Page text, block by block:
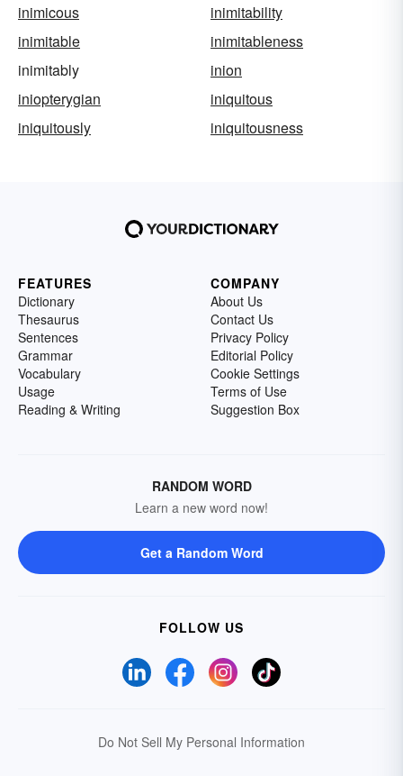
inimicous
inimitability
inimitable
inimitableness
inimitably
inion
iniopterygian
iniquitous
iniquitously
iniquitousness
FEATURES
Dictionary
Thesaurus
Sentences
Grammar
Vocabulary
Usage
Reading & Writing
COMPANY
About Us
Contact Us
Privacy Policy
Editorial Policy
Cookie Settings
Terms of Use
Suggestion Box
RANDOM WORD
Learn a new word now!
Get a Random Word
FOLLOW US
Do Not Sell My Personal Information